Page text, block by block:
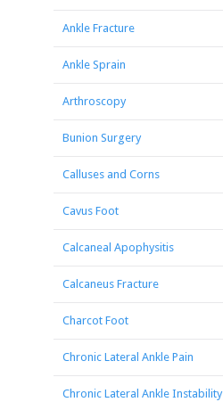
Ankle Fracture
Ankle Sprain
Arthroscopy
Bunion Surgery
Calluses and Corns
Cavus Foot
Calcaneal Apophysitis
Calcaneus Fracture
Charcot Foot
Chronic Lateral Ankle Pain
Chronic Lateral Ankle Instability